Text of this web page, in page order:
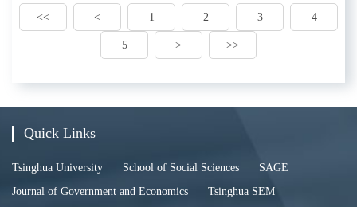
to further our understanding of government and e
<< < 1 2 3 4
5 > >>
Quick Links
Tsinghua University School of Social Sciences
SAGE
Journal of Government and Economics
Tsinghua SEM